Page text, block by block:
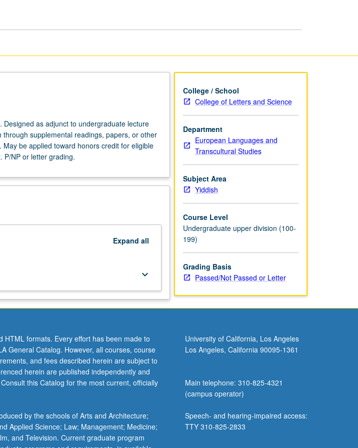
as adjunct to undergraduate lecture
supplemental readings, papers, or other
be applied toward honors credit for eligible
P/NP or letter grading.
Expand all
keyboard_arrow_down
College / School
College of Letters and Science
Department
European Languages and
Transcultural Studies
Subject Area
Yiddish
Course Level
Undergraduate upper division (100-
199)
Grading Basis
Passed/Not Passed or Letter
HTML formats. Every effort has been made to
General Catalog. However, all courses, course
and fees described herein are subject to
herein are published independently and
this Catalog for the most current, officially
by the schools of Arts and Architecture;
Applied Science; Law; Management; Medicine;
and Television. Current graduate program
University of California, Los Angeles
Los Angeles, California 90095-1361
Main telephone: 310-825-4321
(campus operator)
Speech- and hearing-impaired access:
TTY 310-825-2833